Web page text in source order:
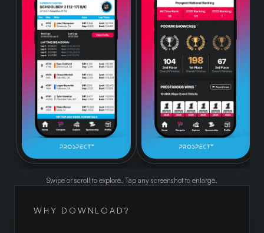
Swipe or scroll to explore. Tap any screenshot to enlarge.
WHY DOWNLOAD?